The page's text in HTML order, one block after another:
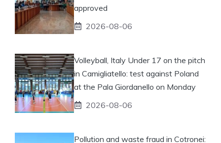
approved
2026-08-06
Volleyball, Italy Under 17 on the pitch
in Camigliatello: test against Poland
at the Pala Giordanello on Monday
2026-08-06
Pollution and waste fraud in Cotronei: